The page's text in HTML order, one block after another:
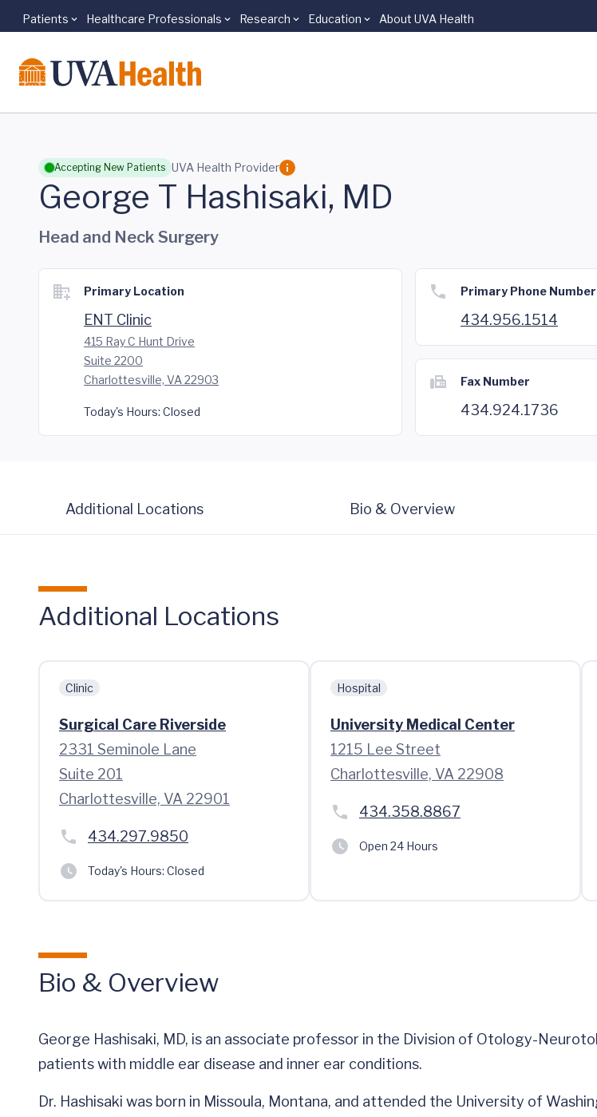
Skip to main content
Patients Healthcare Professionals Research Education About UVA Health
Accepting New Patients UVA Health Provider
George T Hashisaki, MD
Head and Neck Surgery
Primary Location
ENT Clinic
415 Ray C Hunt Drive
Suite 2200
Charlottesville, VA 22903
Today's Hours: Closed
Primary Phone Number
434.956.1514
Fax Number
434.924.1736
Additional Locations Bio & Overview
Additional Locations
Clinic
Surgical Care Riverside
2331 Seminole Lane
Suite 201
Charlottesville, VA 22901
434.297.9850
Today's Hours: Closed
Hospital
University Medical Center
1215 Lee Street
Charlottesville, VA 22908
434.358.8867
Open 24 Hours
Bio & Overview
George Hashisaki, MD, is an associate professor in the Division of Otology-
patients with middle ear disease and inner ear conditions.
Dr. Hashisaki was born in Missoula, Montana, and attended the University of